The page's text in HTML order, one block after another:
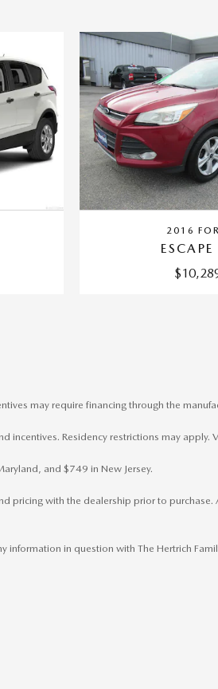
2016
ESCAPE
may require financing through the
Residency restrictions may apply.
and $749 in New Jersey.
with the dealership prior to
information in question with The Hertrich